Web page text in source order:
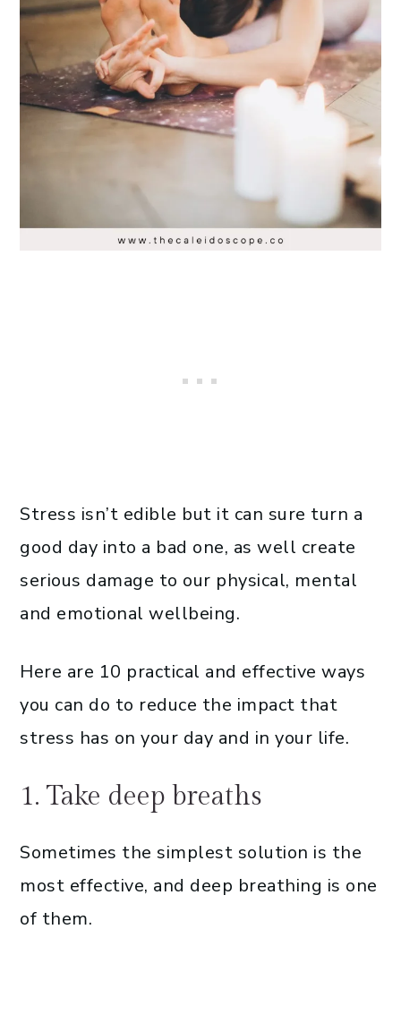
Stress isn’t edible but it can sure turn a
good day into a bad one, as well create
serious damage to our physical, mental
and emotional wellbeing.
Here are 10 practical and effective ways
you can do to reduce the impact that
stress has on your day and in your life.
1. Take deep breaths
Sometimes the simplest solution is the
most effective, and deep breathing is one
of them.